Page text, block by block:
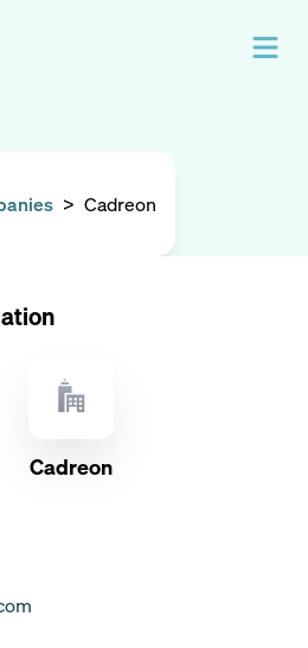
> Cadreon
Cadreon